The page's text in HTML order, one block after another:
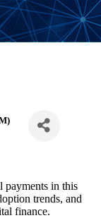
payments in this
trends, and
finance.